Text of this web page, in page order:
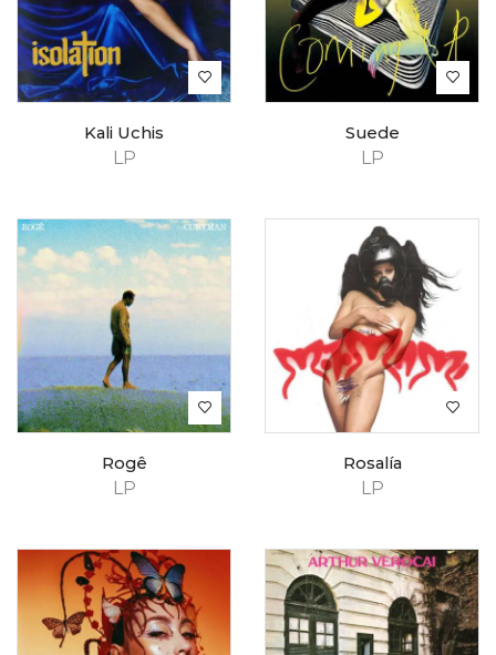
LP
Kali Uchis
LP
Suede
LP
Rogê
LP
Rosalía